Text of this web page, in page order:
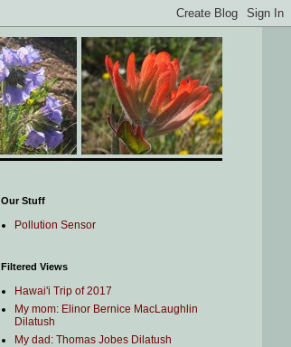
Our Stuff
Pollution Sensor
Filtered Views
Hawai'i Trip of 2017
My mom: Elinor Bernice MacLaughlin
Dilatush
My dad: Thomas Jobes Dilatush